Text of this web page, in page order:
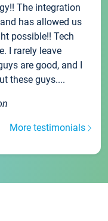
The integration
has allowed us
possible!! Tech
I rarely leave
are good, and I
these guys....
More testimonials